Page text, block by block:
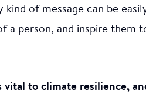
kind of message can be
a person, and inspire them
vital to climate resilience,